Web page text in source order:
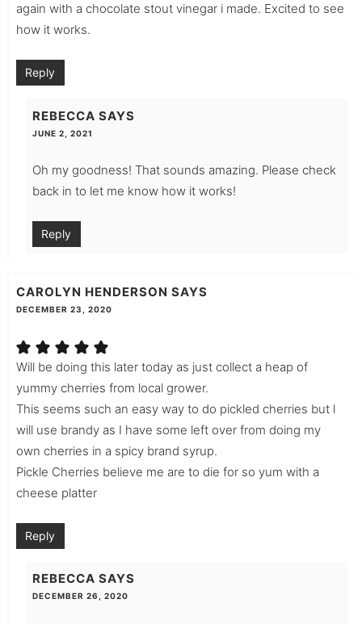
again with a chocolate stout vinegar i made. Excited to see
how it works.
Reply
REBECCA SAYS
JUNE 2, 2021
Oh my goodness! That sounds amazing. Please check
back in to let me know how it works!
Reply
CAROLYN HENDERSON SAYS
DECEMBER 23, 2020
Will be doing this later today as just collect a heap of
yummy cherries from local grower.
This seems such an easy way to do pickled cherries but l
will use brandy as I have some left over from doing my
own cherries in a spicy brand syrup.
Pickle Cherries believe me are to die for so yum with a
cheese platter
Reply
REBECCA SAYS
DECEMBER 26, 2020